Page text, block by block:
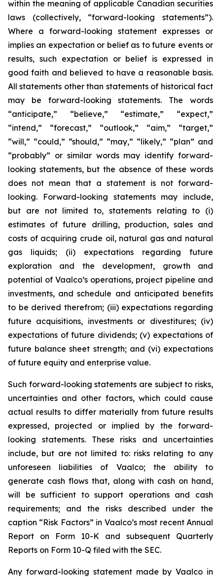
within the meaning of applicable Canadian securities
laws (collectively, “forward-looking statements”).
Where a forward-looking statement expresses or
implies an expectation or belief as to future events or
results, such expectation or belief is expressed in
good faith and believed to have a reasonable basis.
All statements other than statements of historical fact
may be forward-looking statements. The words
“anticipate,” “believe,” “estimate,” “expect,”
“intend,” “forecast,” “outlook,” “aim,” “target,”
“will,” “could,” “should,” “may,” “likely,” “plan” and
“probably” or similar words may identify forward-
looking statements, but the absence of these words
does not mean that a statement is not forward-
looking. Forward-looking statements may include,
but are not limited to, statements relating to (i)
estimates of future drilling, production, sales and
costs of acquiring crude oil, natural gas and natural
gas liquids; (ii) expectations regarding future
exploration and the development, growth and
potential of Vaalco’s operations, project pipeline and
investments, and schedule and anticipated benefits
to be derived therefrom; (iii) expectations regarding
future acquisitions, investments or divestitures; (iv)
expectations of future dividends; (v) expectations of
future balance sheet strength; and (vi) expectations
of future equity and enterprise value.
Such forward-looking statements are subject to risks,
uncertainties and other factors, which could cause
actual results to differ materially from future results
expressed, projected or implied by the forward-
looking statements. These risks and uncertainties
include, but are not limited to: risks relating to any
unforeseen liabilities of Vaalco; the ability to
generate cash flows that, along with cash on hand,
will be sufficient to support operations and cash
requirements; and the risks described under the
caption “Risk Factors” in Vaalco’s most recent Annual
Report on Form 10-K and subsequent Quarterly
Reports on Form 10-Q filed with the SEC.
Any forward-looking statement made by Vaalco in